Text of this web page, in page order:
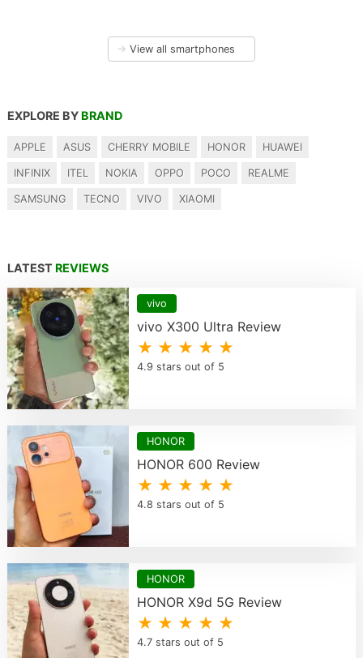
→ View all smartphones
EXPLORE BY BRAND
APPLE ASUS CHERRY MOBILE HONOR HUAWEI
INFINIX ITEL NOKIA OPPO POCO REALME
SAMSUNG TECNO VIVO XIAOMI
LATEST REVIEWS
vivo
vivo X300 Ultra Review
★ ★ ★ ★ ★
4.9 stars out of 5
HONOR
HONOR 600 Review
★ ★ ★ ★ ★
4.8 stars out of 5
HONOR
HONOR X9d 5G Review
★ ★ ★ ★ ★
4.7 stars out of 5